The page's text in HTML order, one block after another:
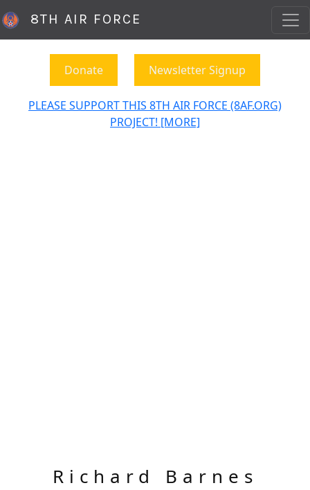
8TH AIR FORCE
Donate Newsletter Signup
PLEASE SUPPORT THIS 8TH AIR FORCE (8AF.ORG)
PROJECT! [MORE]
Richard Barnes